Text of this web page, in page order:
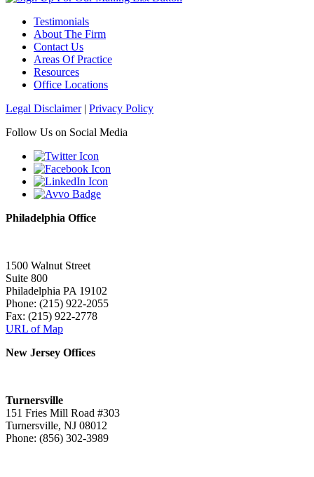
Testimonials
About The Firm
Contact Us
Areas Of Practice
Resources
Office Locations
Legal Disclaimer| Privacy Policy
Follow Us on Social Media
Philadelphia Office
1500 Walnut Street
Suite 800
Philadelphia PA 19102
Phone: (215) 922-2055
Fax: (215) 922-2778
URL of Map
New Jersey Offices
Turnersville
151 Fries Mill Road #303
Turnersville, NJ 08012
Phone: (856) 302-3989